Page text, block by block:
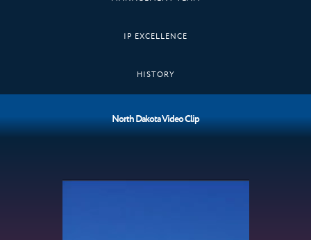
IP EXCELLENCE
HISTORY
North Dakota Video Clip